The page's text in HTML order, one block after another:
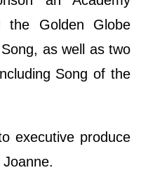
the Golden Globe
as well as two
Song of the
executive produce